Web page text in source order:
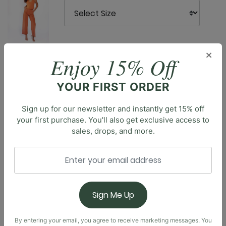
Description
Nonstop Legging, designed with comfort and style in
mind. With a high-rise waistband and seamless front
rise, these shorts offer a smooth, flattering fit that
stays comfortably in place. The 3" inseam provides
just the right coverage for active days, while side
pockets add practicality for your essentials. Whether
you're hitting the gym, going for a run, or lounging at
home, our Nonstop Short will never slow you down.
Experience the seamless design and elevated
comfort of these shorts, available in a variety of
×
Enjoy 15% Off
YOUR FIRST ORDER
Sign up for our newsletter and instantly get 15% off
your first purchase. You'll also get exclusive access to
sales, drops, and more.
Sign Me Up
By entering your email, you agree to receive marketing messages. You